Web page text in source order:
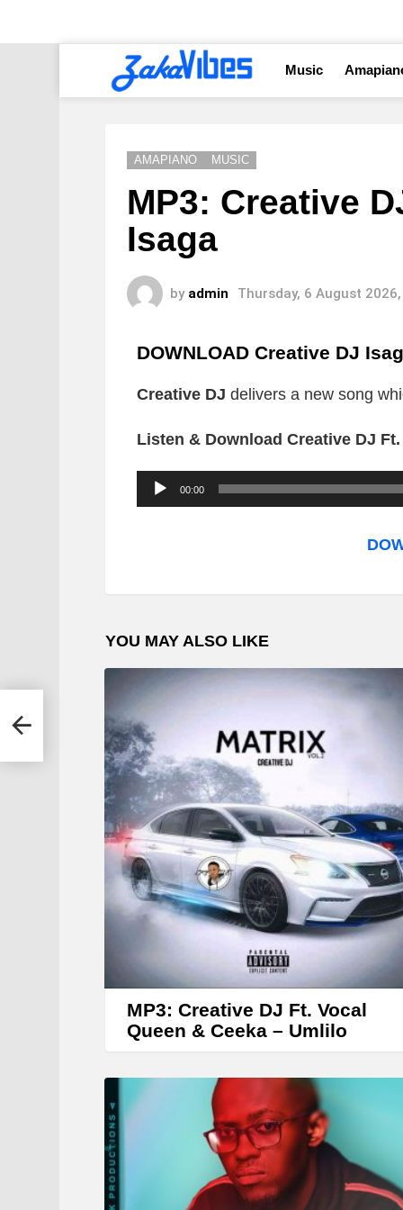
Music
AMAPIANO MUSIC
MP3: Creative
Isaga
by admin Thursday, 6 August
DOWNLOAD Creative DJ
Creative DJ delivers a new song
Listen & Download Creative DJ
o
l
a
e
r
00:00
YOU MAY ALSO LIKE
MP3: Creative DJ Ft. Vocal
Queen & Ceeka – Umlilo
–